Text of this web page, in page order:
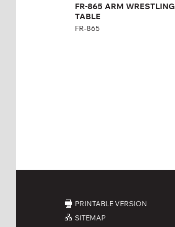
FR-865 ARM WRESTLING
TABLE
FR-865
PRINTABLE VERSION
SITEMAP